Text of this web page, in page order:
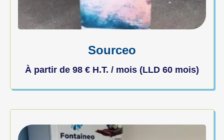
Sourceo
À partir de 98 € H.T. / mois (LLD 60 mois)